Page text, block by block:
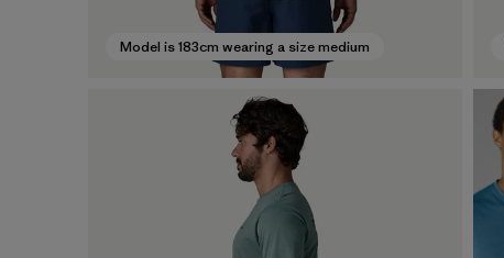
Model is 183cm wearing a size medium